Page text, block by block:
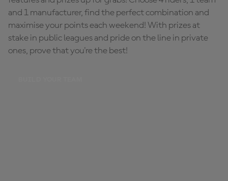
and 1 manufacturer, find the perfect combination and
maximise your points each weekend! With prizes at
stake in public leagues and pride on the line in private
ones, prove that you're the best!